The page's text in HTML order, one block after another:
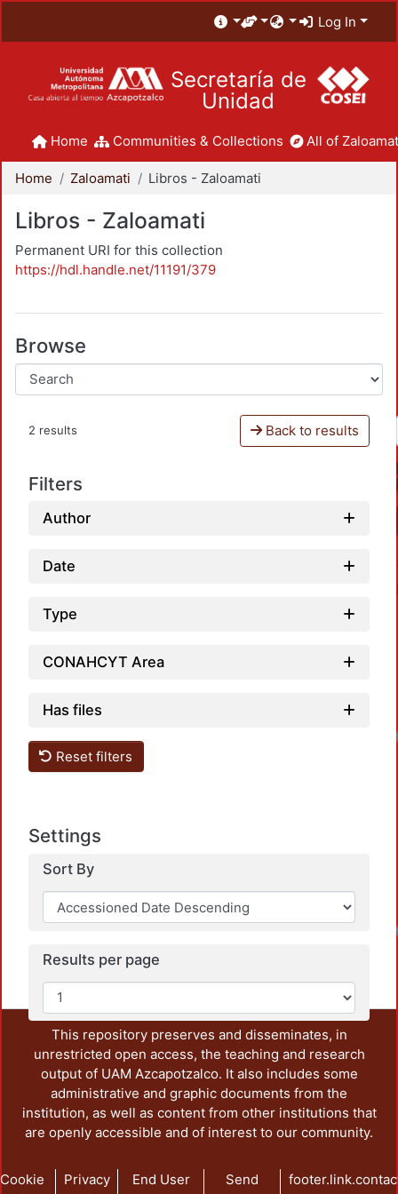
Log In
Secretaría de
Unidad
Home Communities & Collections All of
Home Zaloamati Libros - Zaloamati
Libros - Zaloamati
Permanent URI for this collection
https://hdl.handle.net/11191/379
Browse
2 results Back to results
Filters
Author
Date
Type
CONAHCYT Area
Has files
Reset filters
Settings
Sort By
Results per page
This repository preserves and disseminates, in
unrestricted open access, the teaching and research
output of UAM Azcapotzalco. It also includes some
administrative and graphic documents from the
institution, as well as content from other institutions that
are openly accessible and of interest to our community.
Cookie
Privacy
End User
Send